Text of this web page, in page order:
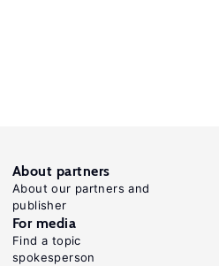
About partners
About our partners and
publisher
For media
Find a topic
spokesperson